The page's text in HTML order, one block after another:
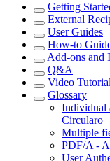
Getting
External
User Guides
How-to
Add-ons and
Q&A
Video
Glossary
Individual
Circularo
Multiple
PDF/A -
User